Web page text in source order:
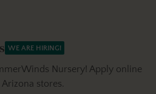
WE ARE HIRING!
Nursery! Apply online
stores.